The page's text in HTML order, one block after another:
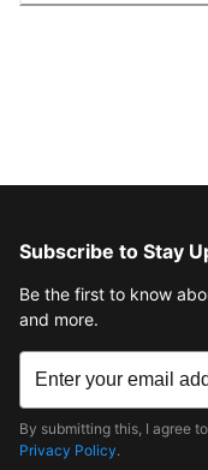
Subscribe to Stay
Be the first to know
and more.
By submitting this, I agree
Privacy Policy.